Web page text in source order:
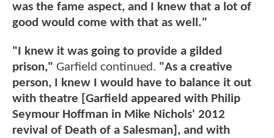
was the fame aspect, and I knew that a lot of
good would come with that as well."
"I knew it was going to provide a gilded
prison," Garfield continued. "As a creative
person, I knew I would have to balance it out
with theatre [Garfield appeared with Philip
Seymour Hoffman in Mike Nichols' 2012
revival of Death of a Salesman], and with